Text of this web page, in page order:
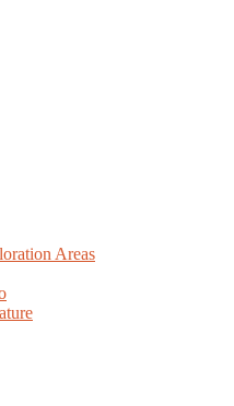
Areas